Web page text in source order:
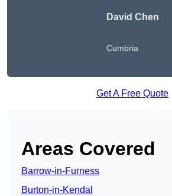
David Chen
Cumbria
Get A Free Quote
Areas Covered
Barrow-in-Furness
Burton-in-Kendal